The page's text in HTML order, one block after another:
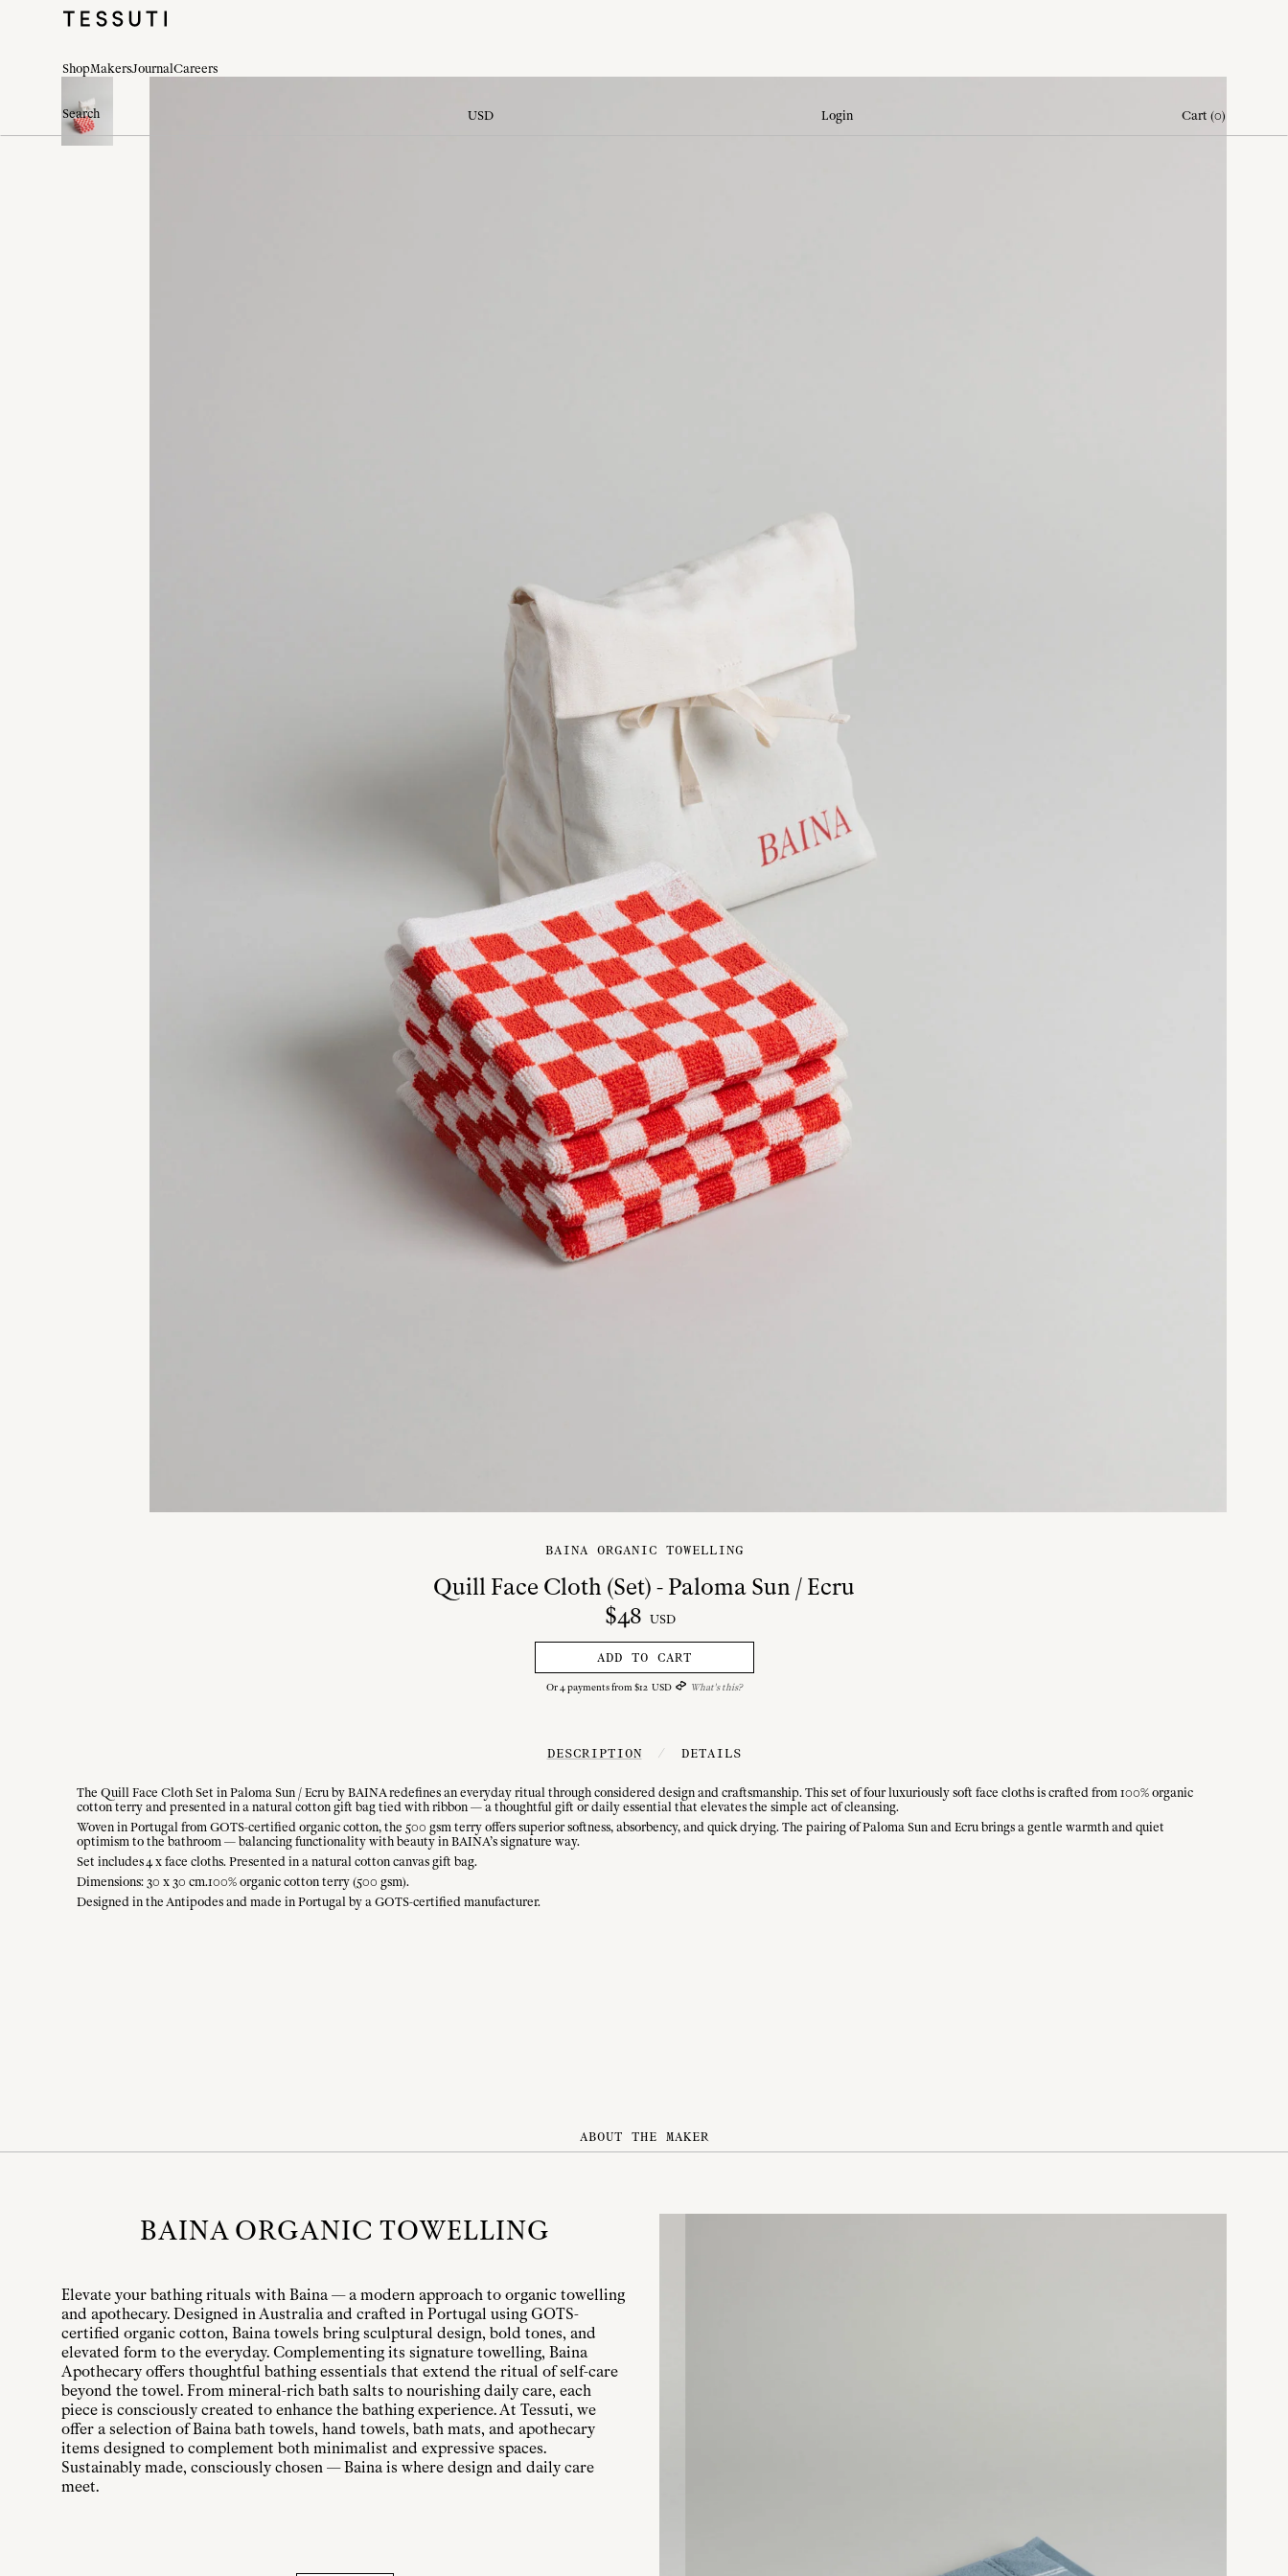
ShopMakersJournalCareers
USD Login Cart (0)
BAINA ORGANIC TOWELLING
Quill Face Cloth (Set) - Paloma Sun / Ecru
$48 USD
ADD TO CART
Or4payments from$12 USD What's this?
DESCRIPTION / DETAILS
The Quill Face Cloth Set in Paloma Sun / Ecru by BAINA redefines an everyday ritual through considered design and craftsmanship. This set of four luxuriously soft face cloths is crafted from 100% organic
cotton terry and presented in a natural cotton gift bag tied with ribbon — a thoughtful gift or daily essential that elevates the simple act of cleansing.
Woven in Portugal from GOTS-certified organic cotton, the 500 gsm terry offers superior softness, absorbency, and quick drying. The pairing of Paloma Sun and Ecru brings a gentle warmth and quiet
optimism to the bathroom — balancing functionality with beauty in BAINA’s signature way.
Set includes 4 x face cloths. Presented in a natural cotton canvas gift bag.
Dimensions: 30 x 30 cm.100% organic cotton terry (500 gsm).
Designed in the Antipodes and made in Portugal by a GOTS-certified manufacturer.
ABOUT THE MAKER
BAINA ORGANIC TOWELLING
Elevate your bathing rituals with Baina — a modern approach to organic towelling
and apothecary. Designed in Australia and crafted in Portugal using GOTS-
certified organic cotton, Baina towels bring sculptural design, bold tones, and
elevated form to the everyday. Complementing its signature towelling, Baina
Apothecary offers thoughtful bathing essentials that extend the ritual of self-care
beyond the towel. From mineral-rich bath salts to nourishing daily care, each
piece is consciously created to enhance the bathing experience. At Tessuti, we
offer a selection of Baina bath towels, hand towels, bath mats, and apothecary
items designed to complement both minimalist and expressive spaces.
Sustainably made, consciously chosen — Baina is where design and daily care
meet.